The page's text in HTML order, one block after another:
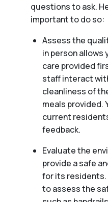
questions to ask.
important to do so:
Assess the
in person
care provided
staff interact
cleanliness of
meals provided.
current
feedback.
Evaluate the
provide a safe
for its residents.
to assess the